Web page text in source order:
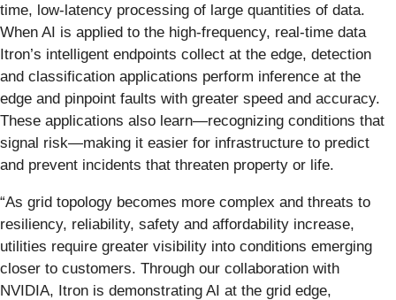
time, low-latency processing of large quantities of data.
When AI is applied to the high-frequency, real-time data
Itron’s intelligent endpoints collect at the edge, detection
and classification applications perform inference at the
edge and pinpoint faults with greater speed and accuracy.
These applications also learn—recognizing conditions that
signal risk—making it easier for infrastructure to predict
and prevent incidents that threaten property or life.
“As grid topology becomes more complex and threats to
resiliency, reliability, safety and affordability increase,
utilities require greater visibility into conditions emerging
closer to customers. Through our collaboration with
NVIDIA, Itron is demonstrating AI at the grid edge,